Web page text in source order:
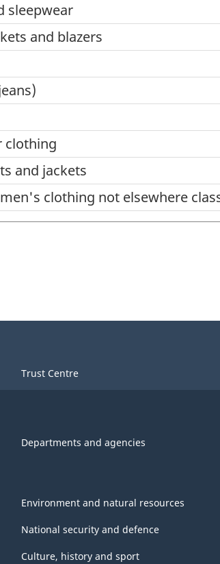
sleepwear
and blazers
clothing
and jackets
clothing not elsewhere
Trust Centre
Departments and agencies
Environment and natural resources
National security and defence
Culture, history and sport